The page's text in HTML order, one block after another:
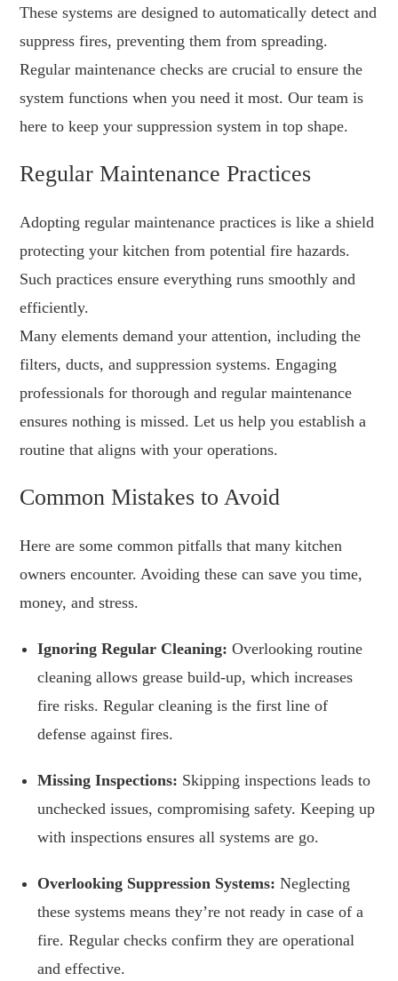
These systems are designed to automatically detect and
suppress fires, preventing them from spreading.
Regular maintenance checks are crucial to ensure the
system functions when you need it most. Our team is
here to keep your suppression system in top shape.
Regular Maintenance Practices
Adopting regular maintenance practices is like a shield
protecting your kitchen from potential fire hazards.
Such practices ensure everything runs smoothly and
efficiently.
Many elements demand your attention, including the
filters, ducts, and suppression systems. Engaging
professionals for thorough and regular maintenance
ensures nothing is missed. Let us help you establish a
routine that aligns with your operations.
Common Mistakes to Avoid
Here are some common pitfalls that many kitchen
owners encounter. Avoiding these can save you time,
money, and stress.
Ignoring Regular Cleaning: Overlooking routine
cleaning allows grease build-up, which increases
fire risks. Regular cleaning is the first line of
defense against fires.
Missing Inspections: Skipping inspections leads to
unchecked issues, compromising safety. Keeping up
with inspections ensures all systems are go.
Overlooking Suppression Systems: Neglecting
these systems means they’re not ready in case of a
fire. Regular checks confirm they are operational
and effective.